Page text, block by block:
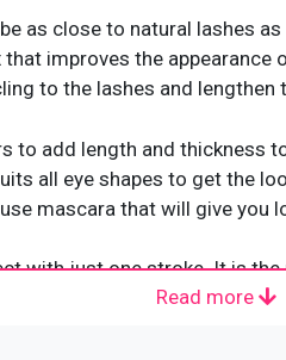
as close to natural lashes
improves the appearance
to the lashes and
to add length and thickness
all eye shapes to get the
mascara that will give you
with just one stroke. It is
amazing lift, but it also
Read more